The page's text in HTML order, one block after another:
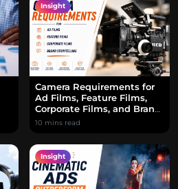
Insight
Camera Requirements for
Ad Films, Feature Films,
Corporate Films, and Brand
Storytelling
10 mins read
Insight